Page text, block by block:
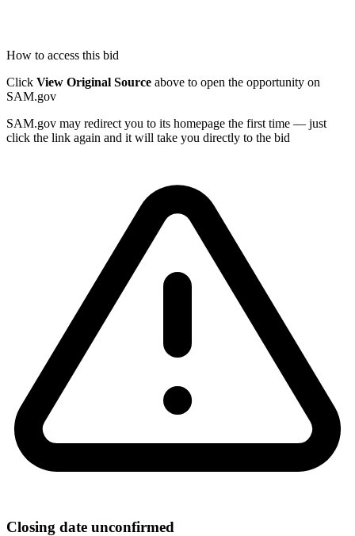
How to access this bid
Click View Original Source above to open the opportunity on
SAM.gov
SAM.gov may redirect you to its homepage the first time — just
click the link again and it will take you directly to the bid
Closing date unconfirmed